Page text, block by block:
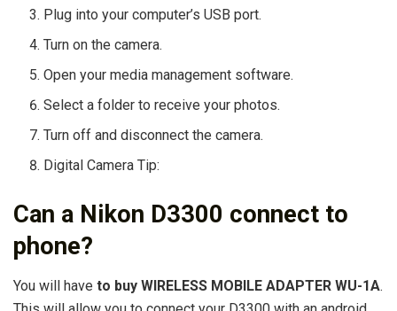
Plug into your computer’s USB port.
Turn on the camera.
Open your media management software.
Select a folder to receive your photos.
Turn off and disconnect the camera.
Digital Camera Tip:
Can a Nikon D3300 connect to
phone?
You will have to buy WIRELESS MOBILE ADAPTER WU-1A.